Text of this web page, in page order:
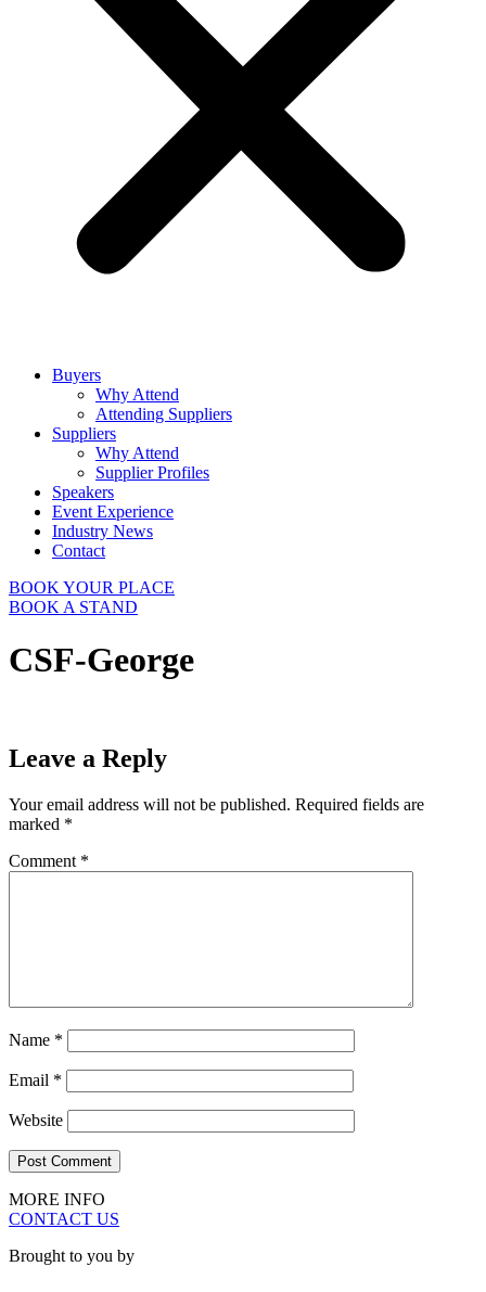
Buyers
Why Attend
Attending Suppliers
Suppliers
Why Attend
Supplier Profiles
Speakers
Event Experience
Industry News
Contact
BOOK YOUR PLACE
BOOK A STAND
CSF-George
Leave a Reply
Your email address will not be published. Required fields are
marked *
Comment *
Name *
Email *
Website
MORE INFO
CONTACT US
Brought to you by